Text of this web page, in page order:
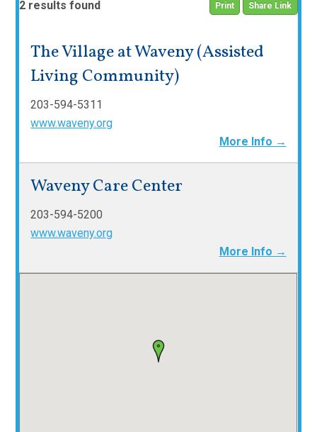
Print Share Link
2 results found
The Village at Waveny (Assisted
Living Community)
203-594-5311
www.waveny.org
More Info →
Waveny Care Center
203-594-5200
www.waveny.org
More Info →